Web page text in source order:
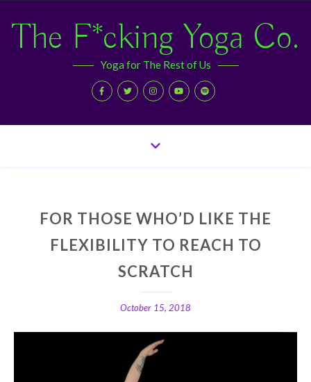
The F*cking Yoga Co.
Yoga for The Rest of Us
FOR THOSE WHO’D LIKE THE
FLEXIBILITY TO REACH TO
SCRATCH
October 15, 2018